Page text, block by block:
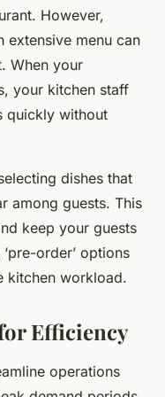
However,
extensive menu can
When your
your kitchen staff
quickly without
dishes that
among guests. This
keep your guests
order’ options
kitchen workload.
Efficiency
operations